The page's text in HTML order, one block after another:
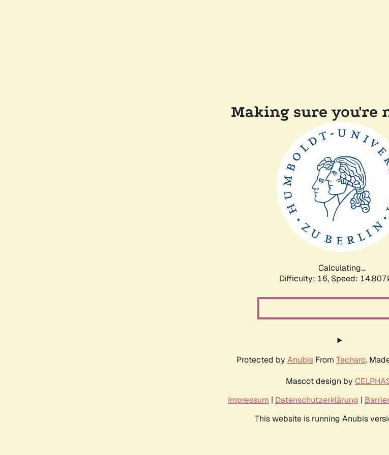
Making sure you're
Calculating...
Difficulty: 16, Speed:
Protected by Anubis From Techaro.
Mascot design by
Impressum | Datenschutzerklärung |
This website is running Anubis